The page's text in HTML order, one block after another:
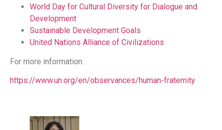
World Day for Cultural Diversity for Dialogue and
Development
Sustainable Development Goals
United Nations Alliance of Civilizations
For more information:
https://www.un.org/en/observances/human-fraternity